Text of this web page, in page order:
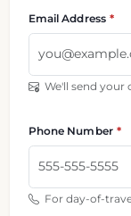
Email Address
We'll send
Phone Number
For day-of-